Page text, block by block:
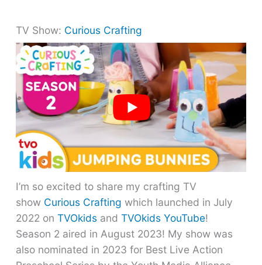
TV Show: Curious Crafting
I’m so excited to share my crafting TV
show Curious Crafting which launched in July
2022 onTVOkids andTVOkids YouTube!
Season 2 aired in August 2023! My show was
also nominated in 2023 for Best Live Action